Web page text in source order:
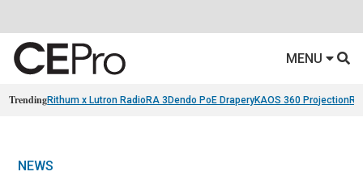
MENU
TrendingRithum x Lutron RadioRA 3 Dendo PoE DraperyKAOS 360 Projection
NEWS